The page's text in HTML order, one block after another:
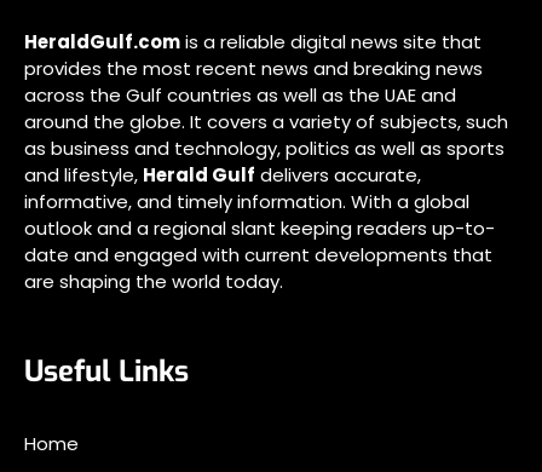
HeraldGulf.comis a reliable digital news site that
provides the most recent news and breaking news
across the Gulf countries as well as the UAE and
around the globe. It covers a variety of subjects, such
as business and technology, politics as well as sports
and lifestyle, Herald Gulf delivers accurate,
informative, and timely information. With a global
outlook and a regional slant keeping readers up-to-
date and engaged with current developments that
are shaping the world today.
Useful Links
Home